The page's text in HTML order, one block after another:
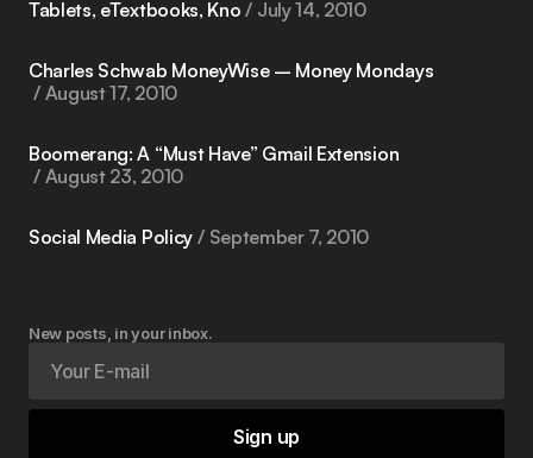
Tablets, eTextbooks, Kno July 14, 2010
Charles Schwab MoneyWise – Money Mondays
August 17, 2010
Boomerang: A “Must Have” Gmail Extension
August 23, 2010
Social Media Policy September 7, 2010
New posts, in your inbox.
Sign up